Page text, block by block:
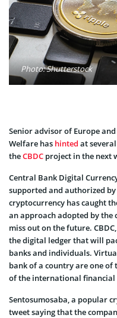
Photo: Shutterstock
Senior advisor of Europe
Welfare has hinted at
theCBDC project in the next
Central Bank Digital
supported and authorized
cryptocurrency has caught
an approach adopted by the
miss out on the future.
the digital ledger that will
banks and individuals.
bank of a country are one of
of the international financial
Sentosumosaba, a popular
tweet saying that the